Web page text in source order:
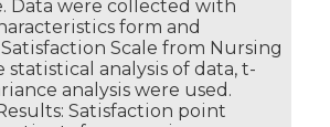
Data were collected with
form and
Scale from Nursing
statistical analysis of data, t-
analysis were used.
Results: Satisfaction point